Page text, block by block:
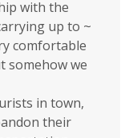
with the
up to ~
comfortable
somehow we
in town,
their